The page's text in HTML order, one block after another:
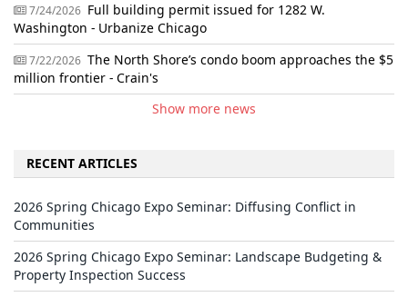
7/24/2026 Full building permit issued for 1282 W.
Washington - Urbanize Chicago
7/22/2026 The North Shore’s condo boom approaches the $5
million frontier - Crain's
Show more news
RECENT ARTICLES
2026 Spring Chicago Expo Seminar: Diffusing Conflict in
Communities
2026 Spring Chicago Expo Seminar: Landscape Budgeting &
Property Inspection Success